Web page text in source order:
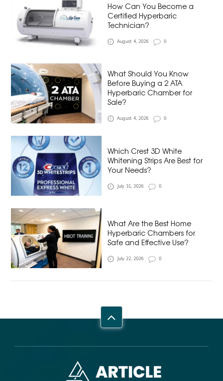
How Can You Become a
Certified Hyperbaric
Technician?
August 4, 2026 0
What Should You Know
Before Buying a 2 ATA
Hyperbaric Chamber for
Sale?
August 4, 2026 0
Which Crest 3D White
Whitening Strips Are Best for
Your Needs?
July 31, 2026 0
What Are the Best Home
Hyperbaric Chambers for
Safe and Effective Use?
July 22, 2026 0